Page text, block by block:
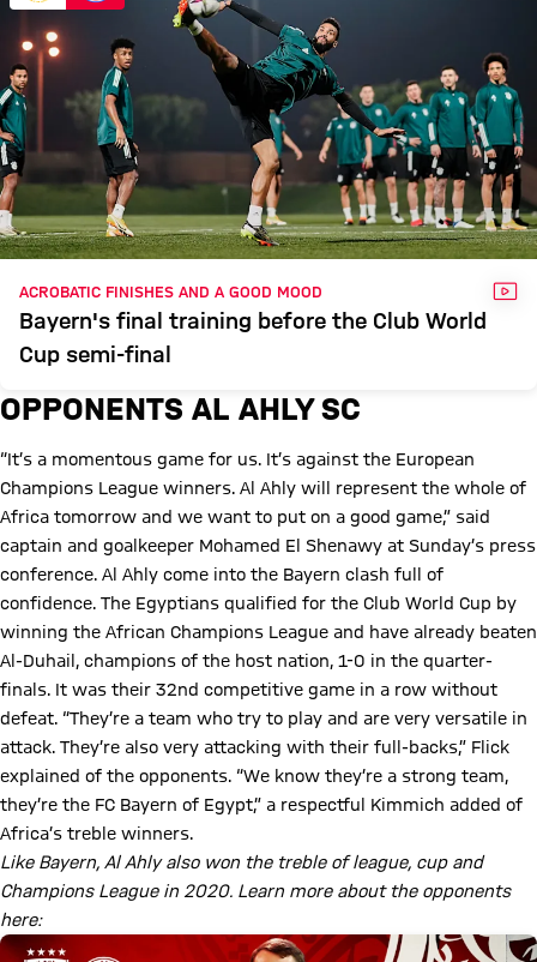
ACROBATIC FINISHES AND A GOOD MOOD
Bayern's final training before the Club World
Cup semi-final
OPPONENTS AL AHLY SC
“It’s a momentous game for us. It’s against the European
Champions League winners. Al Ahly will represent the whole of
Africa tomorrow and we want to put on a good game,” said
captain and goalkeeper Mohamed El Shenawy at Sunday’s press
conference. Al Ahly come into the Bayern clash full of
confidence. The Egyptians qualified for the Club World Cup by
winning the African Champions League and have already beaten
Al-Duhail, champions of the host nation, 1-0 in the quarter-
finals. It was their 32nd competitive game in a row without
defeat. “They’re a team who try to play and are very versatile in
attack. They’re also very attacking with their full-backs,” Flick
explained of the opponents. “We know they’re a strong team,
they’re the FC Bayern of Egypt,” a respectful Kimmich added of
Africa’s treble winners.
Like Bayern, Al Ahly also won the treble of league, cup and
Champions League in 2020. Learn more about the opponents
here: